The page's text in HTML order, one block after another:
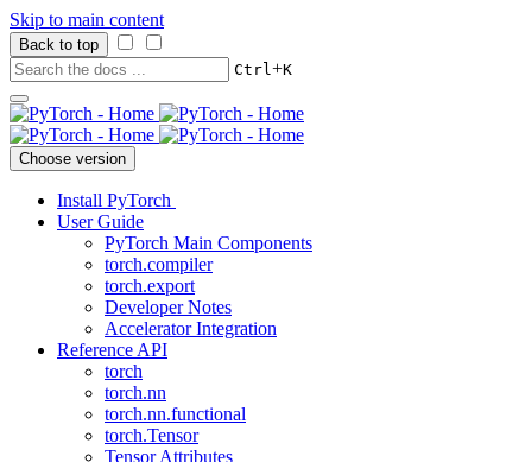
Skip to main content
Back to top
Ctrl+K
Choose version
Install PyTorch
User Guide
PyTorch Main Components
torch.compiler
torch.export
Developer Notes
Accelerator Integration
Reference API
torch
torch.nn
torch.nn.functional
torch.Tensor
Tensor Attributes